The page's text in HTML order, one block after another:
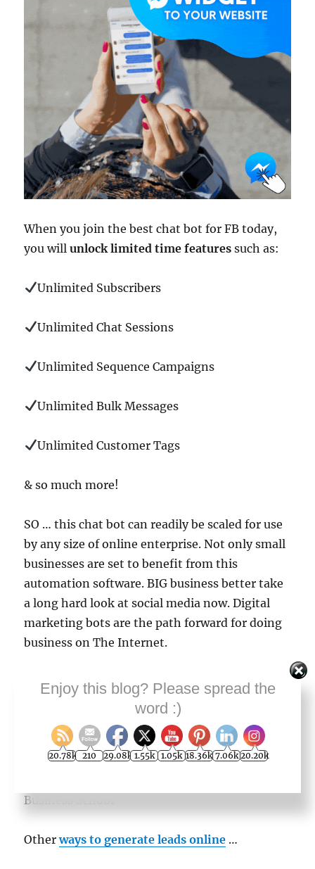
When you join the best chat bot for FB today,
you willunlock limited time features such as:
Unlimited Subscribers
Unlimited Chat Sessions
Unlimited Sequence Campaigns
Unlimited Bulk Messages
Unlimited Customer Tags
& so much more!
SO … this chat bot can readily be scaled for use
by any size of online enterprise. Not only small
businesses are set to benefit from this
automation software. BIG business better take
a long hard look at social media now. Digital
marketing bots are the path forward for doing
business on The Internet.
I am extremely impressed by this development
into automated marketing robots. Please–take
a free trial right now while it’s still fresh in your
mind.
Business School
Otherways to generate leads online …
Enjoy this blog? Please spread the
word :)
20.78k 210 29.08k 1.55k 1.05k 18.36k 7.06k 20.20k